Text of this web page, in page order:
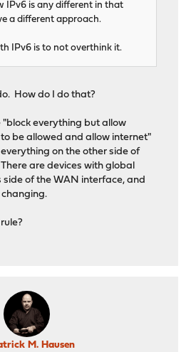
IPv6 is any different in that
a different approach.
IPv6 is to not overthink it.
How do I do that?
"block everything but allow
be allowed and allow internet"
on the other side of
are devices with global
side of the WAN interface, and
M. Hausen